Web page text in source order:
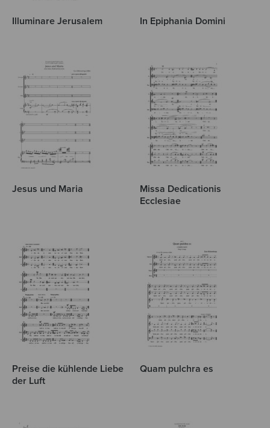
Illuminare Jerusalem In Epiphania Domini
Jesus und Maria
Missa Dedicationis
Ecclesiae
Preise die kühlende Liebe
der Luft
Quam pulchra es